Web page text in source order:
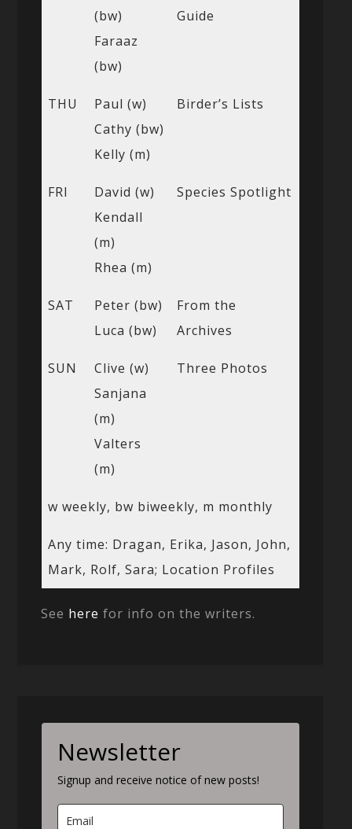
(bw)
Faraaz
(bw)
Guide
THU
Paul (w)
Cathy (bw)
Kelly (m)
Birder’s Lists
FRI
David (w)
Kendall
(m)
Rhea (m)
Species Spotlight
SAT
Peter (bw)
Luca (bw)
From the
Archives
SUN
Clive (w)
Sanjana
(m)
Valters
(m)
Three Photos
w weekly, bw biweekly, m monthly
Any time: Dragan, Erika, Jason, John,
Mark, Rolf, Sara; Location Profiles
See here for info on the writers.
Newsletter
Signup and receive notice of new posts!